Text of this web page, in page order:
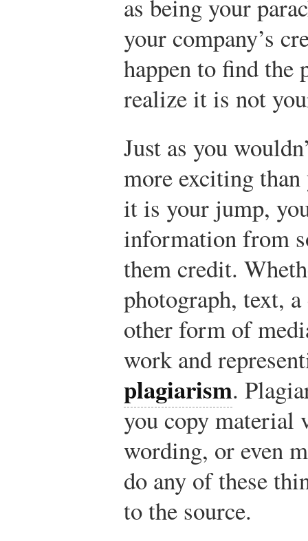
as being your
your company’s
happen to find the
realize it is not
Just as you
more exciting
it is your jump,
information from
them credit.
photograph, text,
other form of
work and
plagiarism.
you copy material
wording, or even
do any of these
to the source.